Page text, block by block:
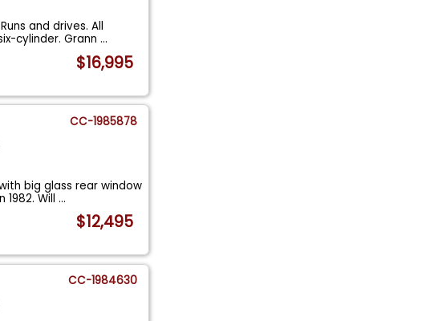
and drives. All
cylinder. Grann...
$16,995
CC-1985878
big glass rear window
1982. Will...
$12,495
CC-1984630